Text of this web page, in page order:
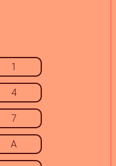
1
4
7
A